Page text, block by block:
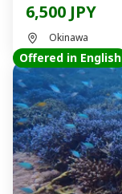
6,500 JPY
Okinawa
Offered in English